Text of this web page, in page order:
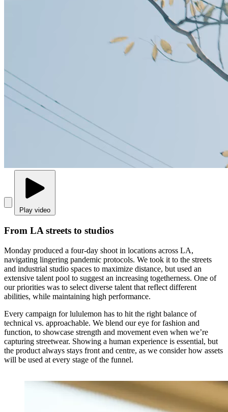
Play video
From LA streets to studios
Monday produced a four-day shoot in locations across LA,
navigating lingering pandemic protocols. We took it to the streets
and industrial studio spaces to maximize distance, but used an
extensive talent pool to suggest an increasing togetherness. One of
our priorities was to select diverse talent that reflect different
abilities, while maintaining high performance.
Every campaign for lululemon has to hit the right balance of
technical vs. approachable. We blend our eye for fashion and
function, to showcase strength and movement even when we’re
capturing streetwear. Showing a human experience is essential, but
the product always stays front and centre, as we consider how assets
will be used at every stage of the funnel.